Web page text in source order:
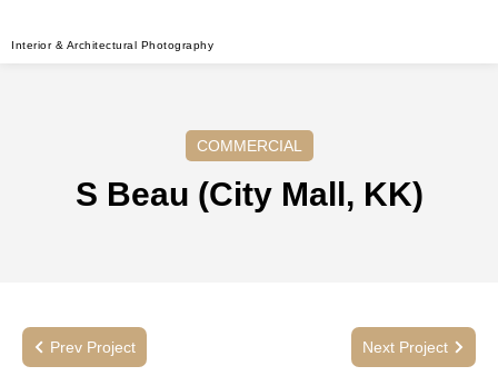
Interior & Architectural Photography
COMMERCIAL
S Beau (City Mall, KK)
Prev Project Next Project